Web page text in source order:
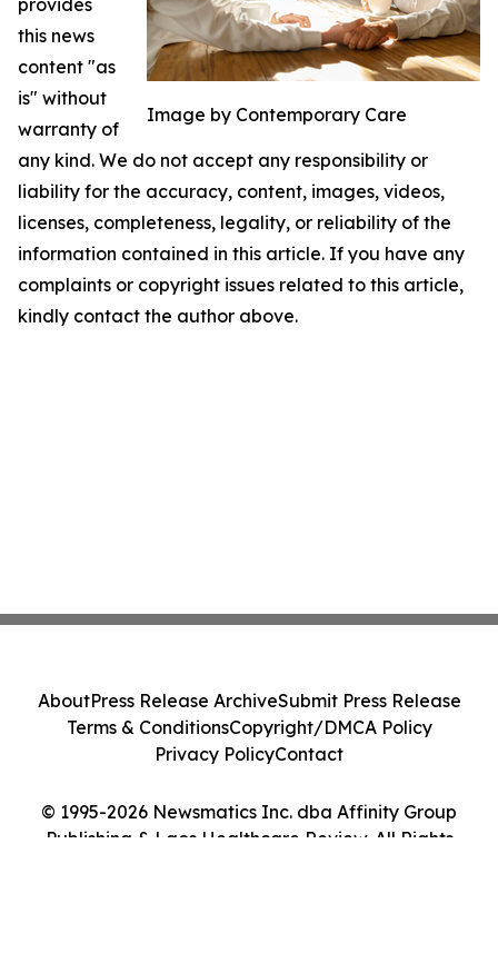
Image by Contemporary Care
provides
this news
content "as
is" without
warranty of
any kind. We do not accept any responsibility or
liability for the accuracy, content, images, videos,
licenses, completeness, legality, or reliability of the
information contained in this article. If you have any
complaints or copyright issues related to this article,
kindly contact the author above.
© 1995-2026 Newsmatics Inc. dba Affinity Group
Publishing & Laos Healthcare Review. All Rights
AboutPress Release ArchiveSubmit Press Release
Terms & ConditionsCopyright/DMCA Policy
Privacy PolicyContact